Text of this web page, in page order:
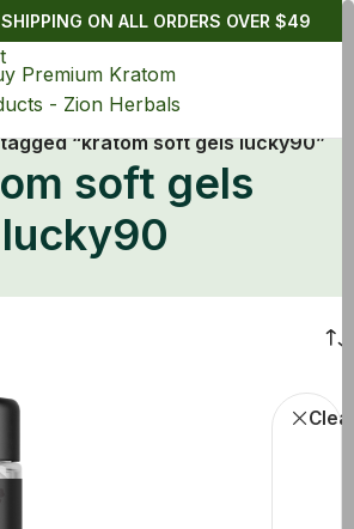
ON ALL ORDERS OVER $49
“kratom soft gels lucky90”
soft gels
lucky90
Buy